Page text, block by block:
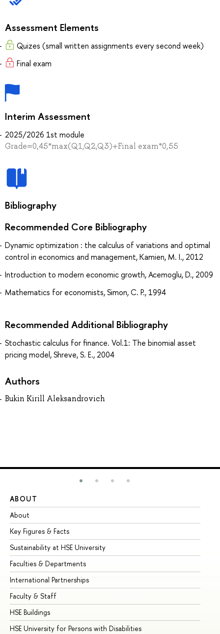
Assessment Elements
Quizes (small written assignments every second week)
Final exam
Interim Assessment
2025/2026 1st module
Grade=0,45*max(Q1,Q2,Q3)+Final exam*0,55
Bibliography
Recommended Core Bibliography
Dynamic optimization : the calculus of variations and optimal
control in economics and management, Kamien, M. I., 2012
Introduction to modern economic growth, Acemoglu, D., 2009
Mathematics for economists, Simon, C. P., 1994
Recommended Additional Bibliography
Stochastic calculus for finance. Vol.1: The binomial asset
pricing model, Shreve, S. E., 2004
Authors
Bukin Kirill Aleksandrovich
ABOUT
About
Key Figures & Facts
Sustainability at HSE University
Faculties & Departments
International Partnerships
Faculty & Staff
HSE Buildings
HSE University for Persons with Disabilities